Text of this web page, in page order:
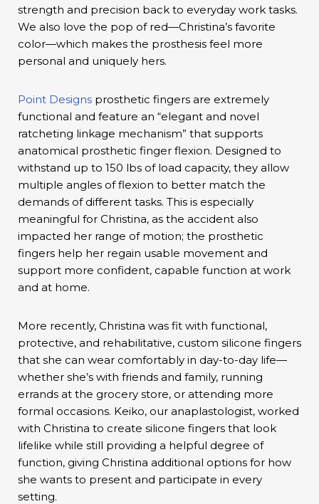
strength and precision back to everyday work tasks.
We also love the pop of red—Christina’s favorite
color—which makes the prosthesis feel more
personal and uniquely hers.
Point Designs prosthetic fingers are extremely
functional and feature an “elegant and novel
ratcheting linkage mechanism” that supports
anatomical prosthetic finger flexion. Designed to
withstand up to 150 lbs of load capacity, they allow
multiple angles of flexion to better match the
demands of different tasks. This is especially
meaningful for Christina, as the accident also
impacted her range of motion; the prosthetic
fingers help her regain usable movement and
support more confident, capable function at work
and at home.
More recently, Christina was fit with functional,
protective, and rehabilitative, custom silicone fingers
that she can wear comfortably in day-to-day life—
whether she’s with friends and family, running
errands at the grocery store, or attending more
formal occasions. Keiko, our anaplastologist, worked
with Christina to create silicone fingers that look
lifelike while still providing a helpful degree of
function, giving Christina additional options for how
she wants to present and participate in every
setting.